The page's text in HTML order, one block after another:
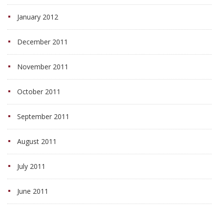
January 2012
December 2011
November 2011
October 2011
September 2011
August 2011
July 2011
June 2011